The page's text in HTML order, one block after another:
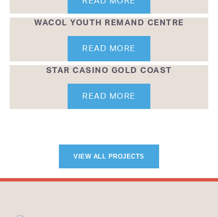
WACOL YOUTH REMAND CENTRE
READ MORE
STAR CASINO GOLD COAST
READ MORE
VIEW ALL PROJECTS